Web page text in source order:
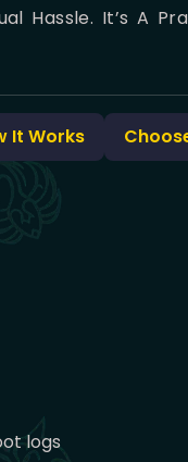
Hassle. It’s A
It Works
logs